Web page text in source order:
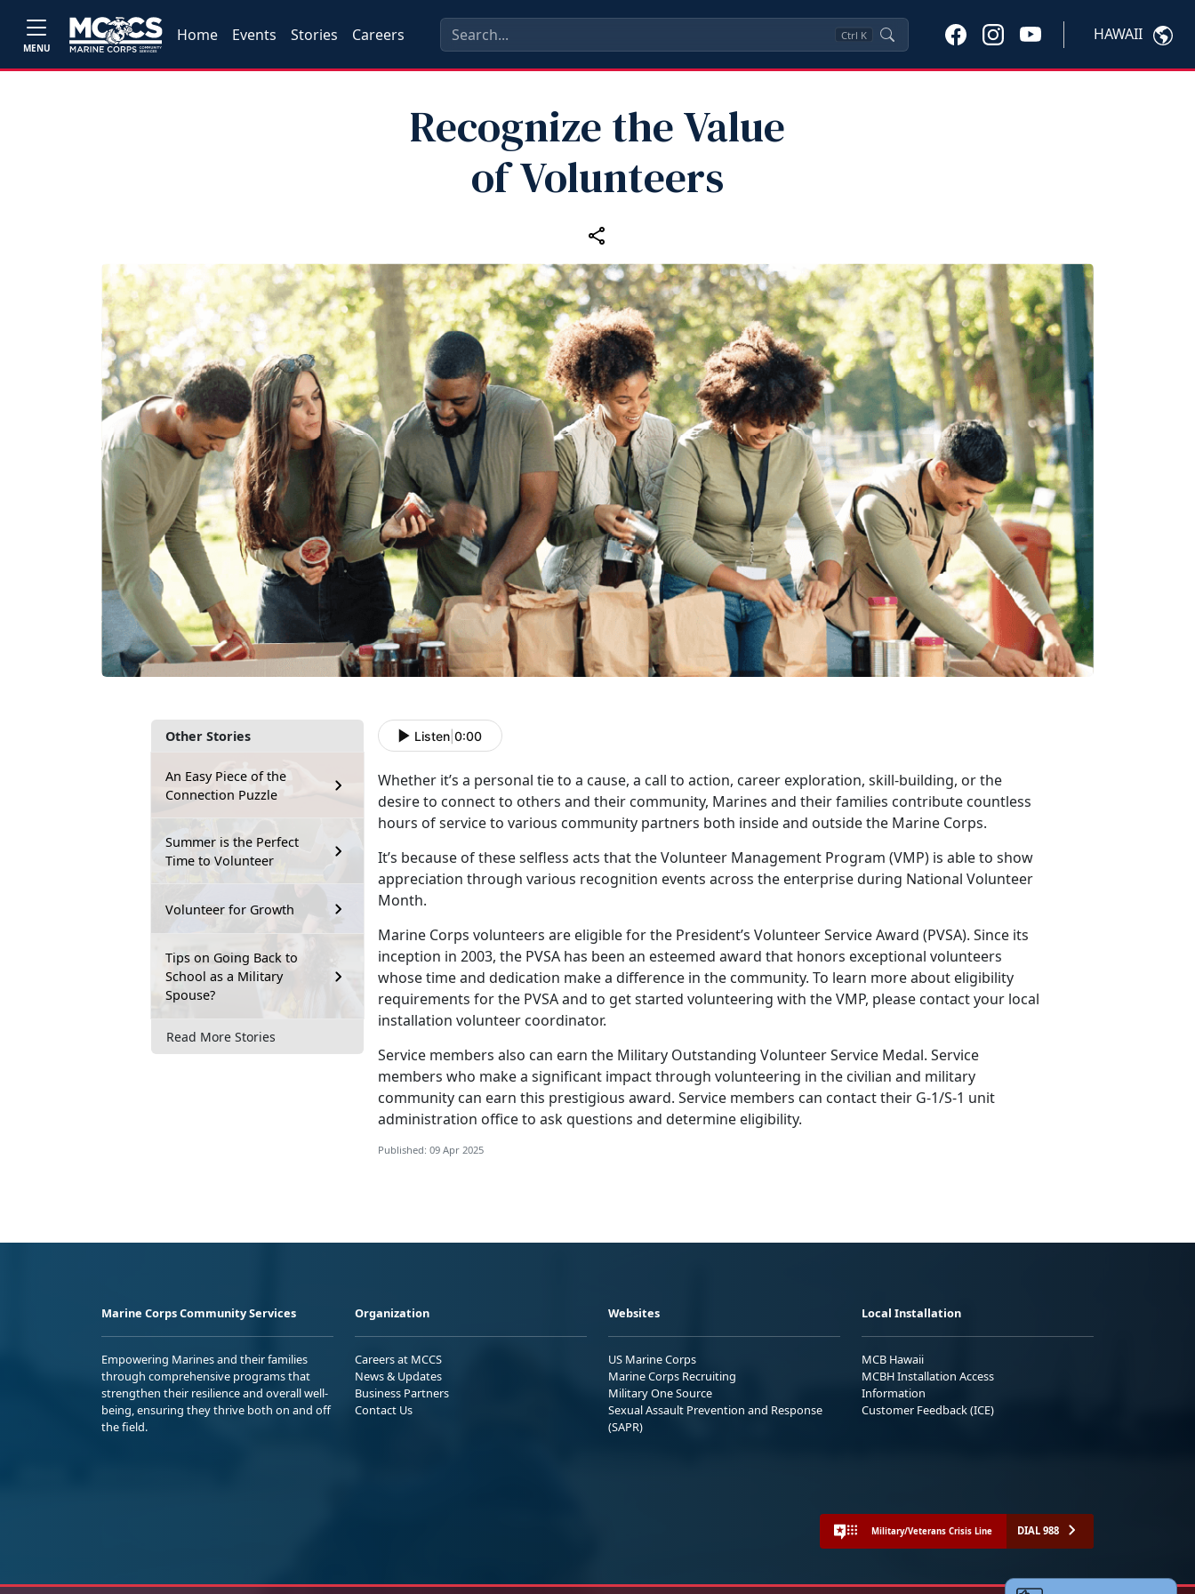
MENU
Home Events Stories Careers Ctrl K HAWAII
Recognize the Value
of Volunteers
Other Stories
An Easy Piece of the
Connection Puzzle
Summer is the Perfect
Time to Volunteer
Volunteer for Growth
Tips on Going Back to
School as a Military
Spouse?
Read More Stories
Listen 0:00
Whether it’s a personal tie to a cause, a call to action, career exploration, skill-building, or the
desire to connect to others and their community, Marines and their families contribute countless
hours of service to various community partners both inside and outside the Marine Corps.
It’s because of these selfless acts that the Volunteer Management Program (VMP) is able to show
appreciation through various recognition events across the enterprise during National Volunteer
Month.
Marine Corps volunteers are eligible for the President’s Volunteer Service Award (PVSA). Since its
inception in 2003, the PVSA has been an esteemed award that honors exceptional volunteers
whose time and dedication make a difference in the community. To learn more about eligibility
requirements for the PVSA and to get started volunteering with the VMP, please contact your local
installation volunteer coordinator.
Service members also can earn the Military Outstanding Volunteer Service Medal. Service
members who make a significant impact through volunteering in the civilian and military
community can earn this prestigious award. Service members can contact their G-1/S-1 unit
administration office to ask questions and determine eligibility.
Published: 09 Apr 2025
Marine Corps Community Services
Empowering Marines and their families
through comprehensive programs that
strengthen their resilience and overall well-
being, ensuring they thrive both on and off
the field.
Organization
Careers at MCCS
News & Updates
Business Partners
Contact Us
Websites
US Marine Corps
Marine Corps Recruiting
Military One Source
Sexual Assault Prevention and Response
(SAPR)
Local Installation
MCB Hawaii
MCBH Installation Access
Information
Customer Feedback (ICE)
Military/Veterans Crisis Line DIAL 988